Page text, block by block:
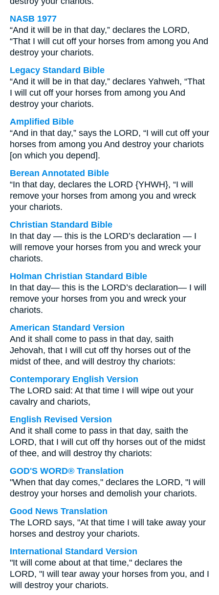
NASB 1977
“And it will be in that day,” declares the LORD,
“That I will cut off your horses from among you And
destroy your chariots.
Legacy Standard Bible
“And it will be in that day,” declares Yahweh, “That
I will cut off your horses from among you And
destroy your chariots.
Amplified Bible
“And in that day,” says the LORD, “I will cut off your
horses from among you And destroy your chariots
[on which you depend].
Berean Annotated Bible
“In that day, declares the LORD {YHWH}, “I will
remove your horses from among you and wreck
your chariots.
Christian Standard Bible
In that day — this is the LORD’s declaration — I
will remove your horses from you and wreck your
chariots.
Holman Christian Standard Bible
In that day— this is the LORD’s declaration— I will
remove your horses from you and wreck your
chariots.
American Standard Version
And it shall come to pass in that day, saith
Jehovah, that I will cut off thy horses out of the
midst of thee, and will destroy thy chariots:
Contemporary English Version
The LORD said: At that time I will wipe out your
cavalry and chariots,
English Revised Version
And it shall come to pass in that day, saith the
LORD, that I will cut off thy horses out of the midst
of thee, and will destroy thy chariots:
GOD'S WORD® Translation
"When that day comes," declares the LORD, "I will
destroy your horses and demolish your chariots.
Good News Translation
The LORD says, "At that time I will take away your
horses and destroy your chariots.
International Standard Version
"It will come about at that time," declares the
LORD, "I will tear away your horses from you, and I
will destroy your chariots.